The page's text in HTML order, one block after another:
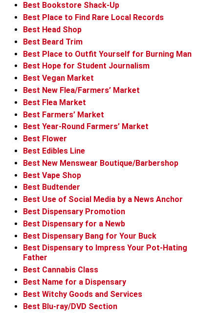
Best Bookstore Shack-Up
Best Place to Find Rare Local Records
Best Head Shop
Best Beard Trim
Best Place to Outfit Yourself for Burning Man
Best Hope for Student Journalism
Best Vegan Market
Best New Flea/Farmers’ Market
Best Flea Market
Best Farmers’ Market
Best Year-Round Farmers’ Market
Best Flower
Best Edibles Line
Best New Menswear Boutique/Barbershop
Best Vape Shop
Best Budtender
Best Use of Social Media by a News Anchor
Best Dispensary Promotion
Best Dispensary for a Newb
Best Dispensary Bang for Your Buck
Best Dispensary to Impress Your Pot-Hating
Father
Best Cannabis Class
Best Name for a Dispensary
Best Witchy Goods and Services
Best Blu-ray/DVD Section